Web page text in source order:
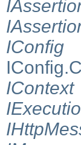
IConfig
IContext